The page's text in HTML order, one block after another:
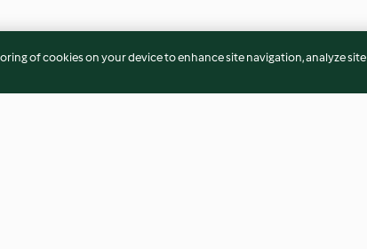
of cookies on your device to enhance site navigation, analyze site